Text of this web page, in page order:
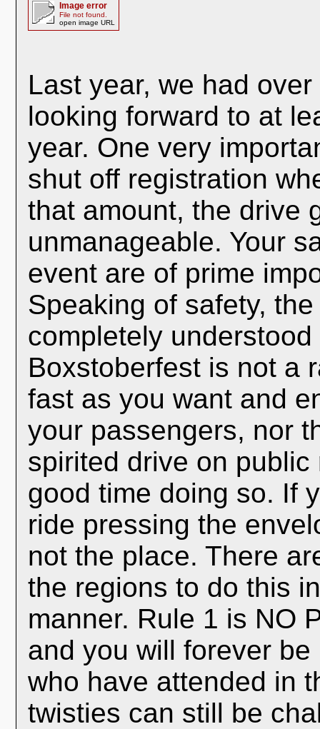
Image error
File not found.
open image URL
Last year, we had
looking forward to at
year. One very
shut off registration
that amount, the drive
unmanageable. Your
event are of prime
Speaking of safety,
completely
Boxstoberfest is not a
fast as you want and
your passengers, nor
spirited drive on
good time doing so. If
ride pressing the
not the place. There
the regions to do this
manner. Rule 1 is NO
and you will forever
who have attended in
twisties can still be